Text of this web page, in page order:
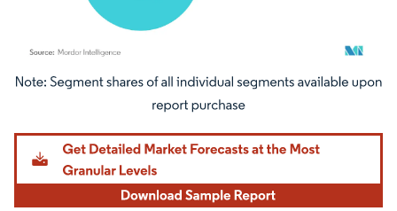
Image © Mordor Intelligence. Reuse requires attribution under CC BY 4.0.